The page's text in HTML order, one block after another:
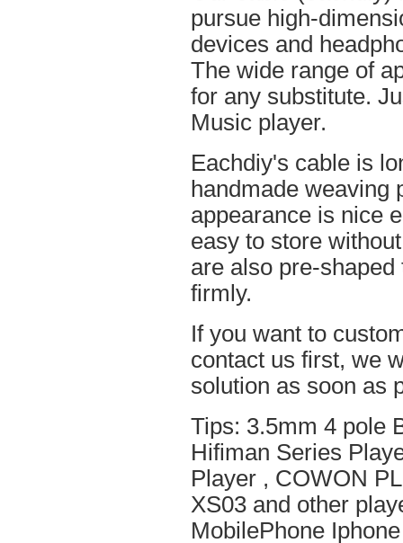
pursue high-
devices and
The wide range of
for any substitute.
Music player.
Eachdiy's cable is
handmade weaving
appearance is nice
easy to store
are also pre-
firmly.
If you want to
contact us first, we
solution as soon as
Tips: 3.5mm 4 pole
Hifiman Series
Player , COWON
XS03 and other
MobilePhone